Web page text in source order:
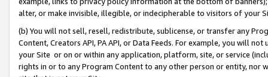
alter, or make invisible, illegible, or indecipherable to visitors of your
(b) You will not sell, resell, redistribute, sublicense, or transfer any
Content, Creators API, PA API, or Data Feeds. For example, you will
your Site or on or within any application, platform, site, or service
rights in or to any Program Content to any other person or entity, nor